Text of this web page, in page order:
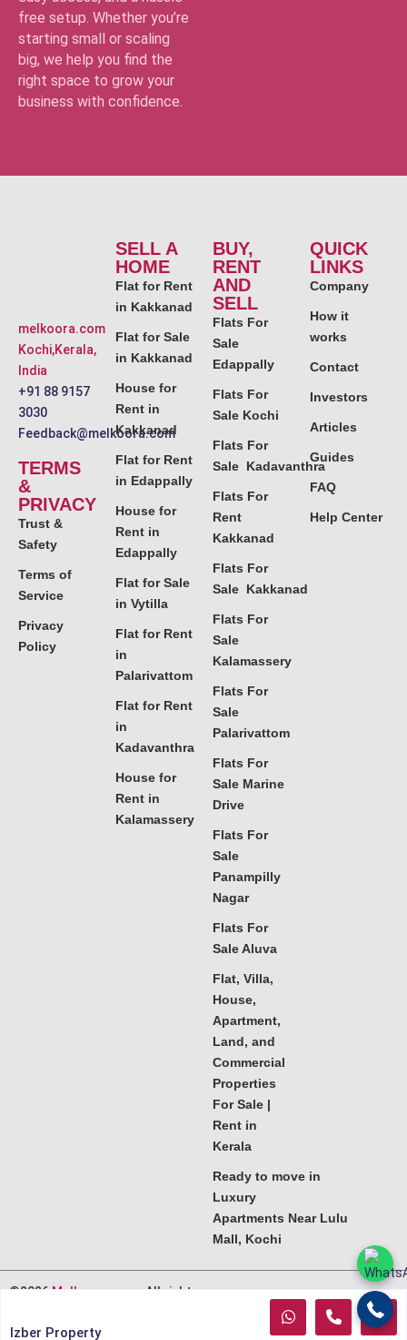
free setup. Whether you’re
starting small or scaling
big, we help you find the
right space to grow your
business with confidence.
melkoora.com
Kochi,Kerala,
India
+91 88 9157
3030
Feedback@melkoora.com
TERMS
&
PRIVACY
Trust &
Safety
Terms of
Service
Privacy
Policy
SELL A
HOME
Flat for Rent
in Kakkanad
Flat for Sale
in Kakkanad
House for
Rent in
Kakkanad
Flat for Rent
in Edappally
House for
Rent in
Edappally
Flat for Sale
in Vytilla
Flat for Rent
in
Palarivattom
Flat for Rent
in
Kadavanthra
House for
Rent in
Kalamassery
BUY,
RENT
AND
SELL
Flats For
Sale
Edappally
Flats For
Sale Kochi
Flats For
Sale Kadavanthra
Flats For
Rent
Kakkanad
Flats For
Sale Kakkanad
Flats For
Sale
Kalamassery
Flats For
Sale
Palarivattom
Flats For
Sale Marine
Drive
Flats For
Sale
Panampilly
Nagar
Flats For
Sale Aluva
Flat, Villa,
House,
Apartment,
Land, and
Commercial
Properties
For Sale |
Rent in
Kerala
Ready to move in
Luxury
Apartments Near Lulu
Mall, Kochi
QUICK
LINKS
Company
How it
works
Contact
Investors
Articles
Guides
FAQ
Help Center
©2026Melkoora.com. All rights
Izber Property